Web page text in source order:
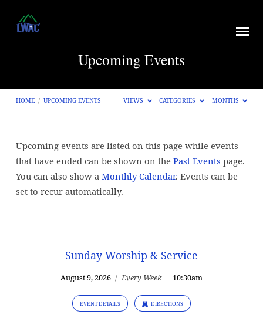
Upcoming Events
HOME / UPCOMING EVENTS VIEWS CATEGORIES MONTHS
Upcoming
Events
Upcoming events are listed on this page while events
that have ended can be shown on the Past Events page.
You can also show a Monthly Calendar. Events can be
set to recur automatically.
Sunday Worship & Service
August 9, 2026 / Every Week 10:30am
EVENT DETAILS DIRECTIONS